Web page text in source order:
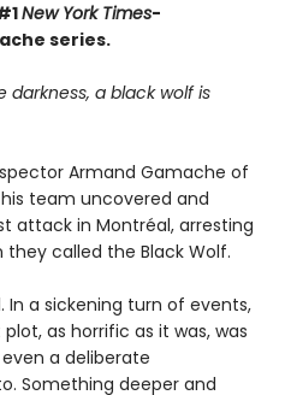
New York Times-
series.
darkness, a black wolf is
Armand Gamache of
team uncovered and
attack in Montréal, arresting
called the Black Wolf.
In a sickening turn of events,
as horrific as it was, was
a deliberate
Something deeper and